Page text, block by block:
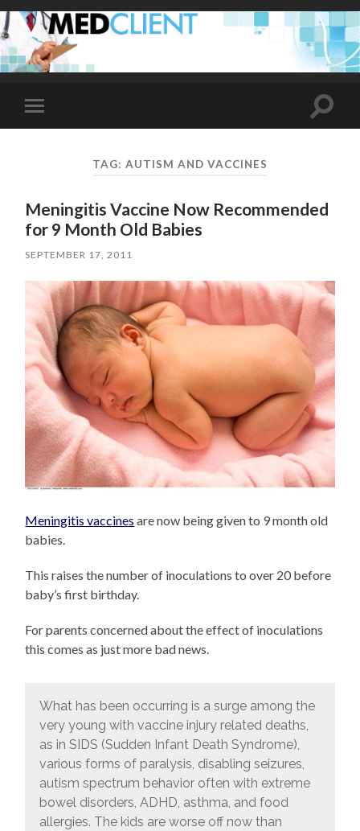
Toggle
mobile
Toggle
TAG: AUTISM AND VACCINES
Meningitis Vaccine Now Recommended
for 9 Month Old Babies
SEPTEMBER 17, 2011
Meningitis vaccines are now being given to 9 month old
babies.
This raises the number of inoculations to over 20 before
baby’s first birthday.
For parents concerned about the effect of inoculations
this comes as just more bad news.
What has been occurring is a surge among the
very young with vaccine injury related deaths,
as in SIDS (Sudden Infant Death Syndrome),
various forms of paralysis, disabling seizures,
autism spectrum behavior often with extreme
bowel disorders, ADHD, asthma, and food
allergies. The kids are worse off now than